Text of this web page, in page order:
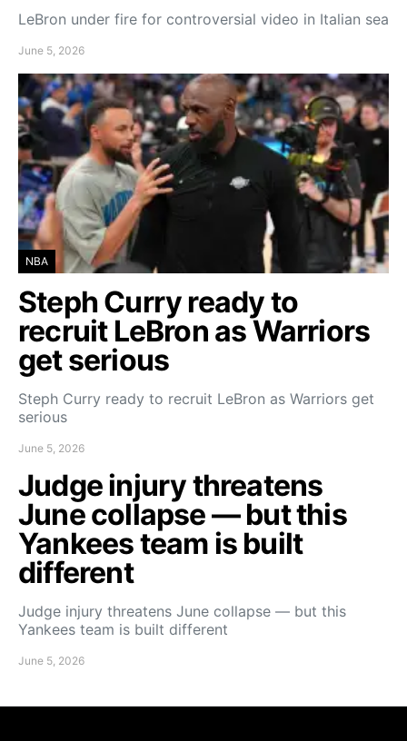
LeBron under fire for controversial video in Italian sea
June 5, 2026
NBA
Steph Curry ready to
recruit LeBron as Warriors
get serious
Steph Curry ready to recruit LeBron as Warriors get
serious
June 5, 2026
Judge injury threatens
June collapse — but this
Yankees team is built
different
Judge injury threatens June collapse — but this
Yankees team is built different
June 5, 2026